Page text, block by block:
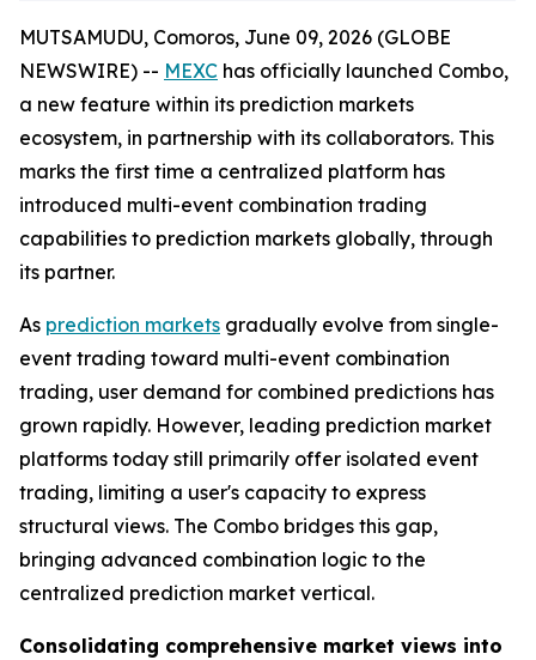
MUTSAMUDU, Comoros, June 09, 2026 (GLOBE
NEWSWIRE) -- MEXC has officially launched Combo,
a new feature within its prediction markets
ecosystem, in partnership with its collaborators. This
marks the first time a centralized platform has
introduced multi-event combination trading
capabilities to prediction markets globally, through
its partner.
As prediction markets gradually evolve from single-
event trading toward multi-event combination
trading, user demand for combined predictions has
grown rapidly. However, leading prediction market
platforms today still primarily offer isolated event
trading, limiting a user's capacity to express
structural views. The Combo bridges this gap,
bringing advanced combination logic to the
centralized prediction market vertical.
Consolidating comprehensive market views into